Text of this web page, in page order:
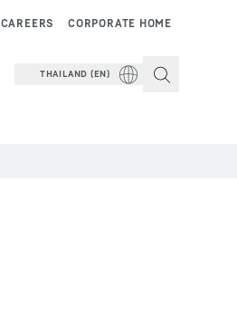
CORPORATE HOME
CAREERS
THAILAND (EN)